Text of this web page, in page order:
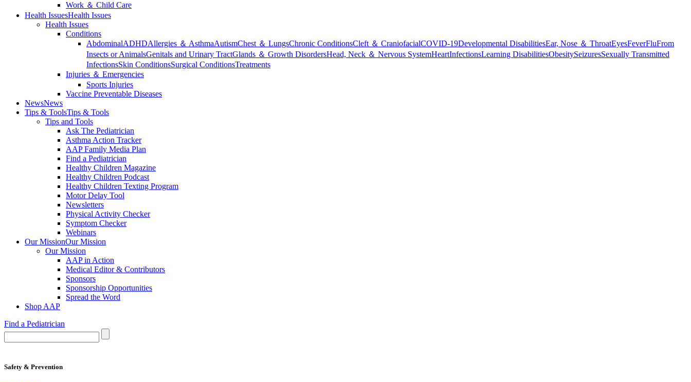
Work ＆ Child Care
Health IssuesHealth Issues
Health Issues
Conditions
AbdominalADHDAllergies ＆ AsthmaAutismChest ＆ LungsChronic ConditionsCleft ＆ CraniofacialCOVID-19Developmental DisabilitiesEar, Nose ＆ ThroatEyesFeverFluFrom
Insects or AnimalsGenitals and Urinary TractGlands ＆ Growth DisordersHead, Neck ＆ Nervous SystemHeartInfectionsLearning DisabilitiesObesitySeizuresSexually Transmitted
InfectionsSkin ConditionsSurgical ConditionsTreatments
Injuries ＆ Emergencies
Sports Injuries
Vaccine Preventable Diseases
NewsNews
Tips & ToolsTips & Tools
Tips and Tools
Ask The Pediatrician
Asthma Action Tracker
AAP Family Media Plan
Find a Pediatrician
Healthy Children Magazine
Healthy Children Podcast
Healthy Children Texting Program
Motor Delay Tool
Newsletters
Physical Activity Checker
Symptom Checker
Webinars
Our MissionOur Mission
Our Mission
AAP in Action
Medical Editor & Contributors
Sponsors
Sponsorship Opportunities
Spread the Word
Shop AAP
Find a Pediatrician
Safety & Prevention